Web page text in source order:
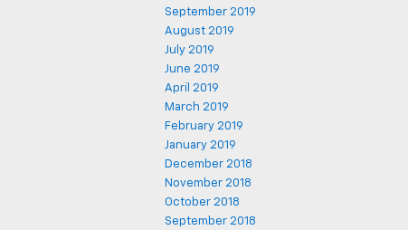
September 2019
August 2019
July 2019
June 2019
April 2019
March 2019
February 2019
January 2019
December 2018
November 2018
October 2018
September 2018